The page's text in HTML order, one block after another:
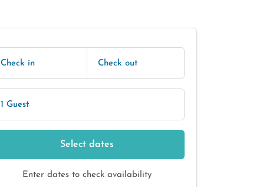
Check in Check out
1 Guest
Select dates
Enter dates to check availability